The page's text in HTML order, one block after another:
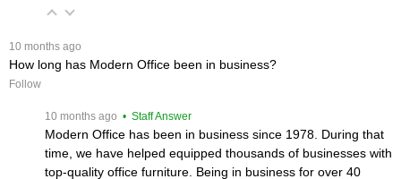
10 months ago
How long has Modern Office been in business?
Follow
10 months ago • Staff Answer
Modern Office has been in business since 1978. During that
time, we have helped equipped thousands of businesses with
top-quality office furniture. Being in business for over 40